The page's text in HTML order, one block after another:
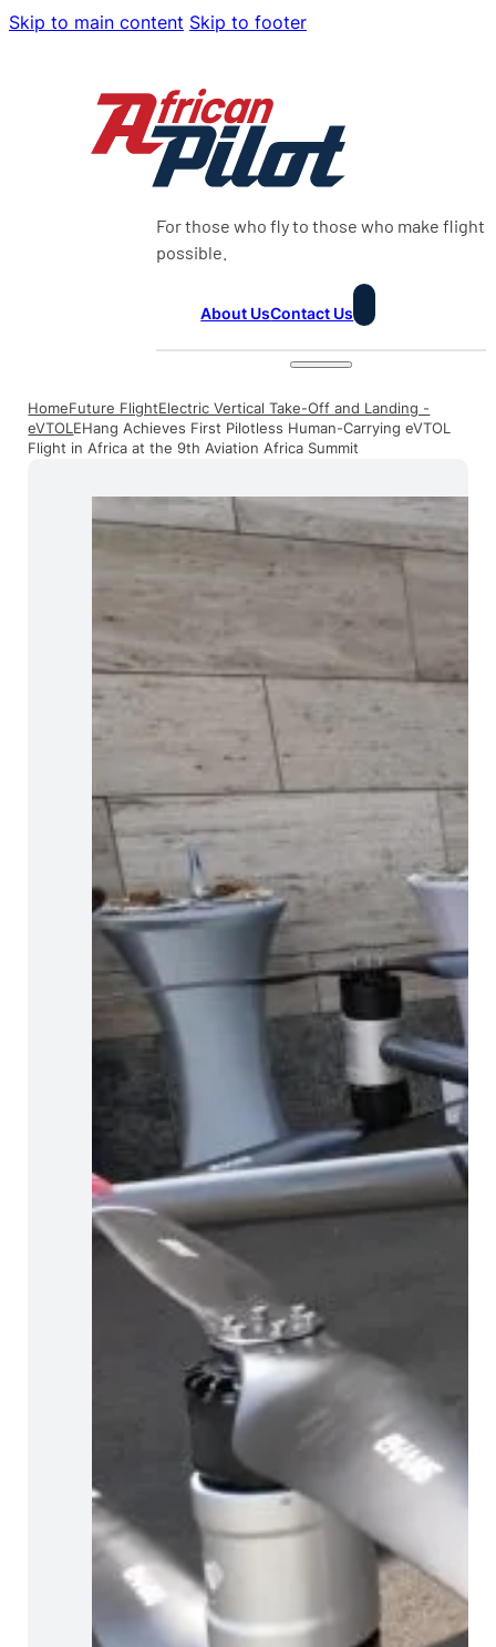
Skip to main content Skip to footer
For those who fly to those who make flight
possible.
About UsContact Us
HomeFuture FlightElectric Vertical Take-Off and Landing -
eVTOL EHang Achieves First Pilotless Human-Carrying eVTOL
Flight in Africa at the 9th Aviation Africa Summit